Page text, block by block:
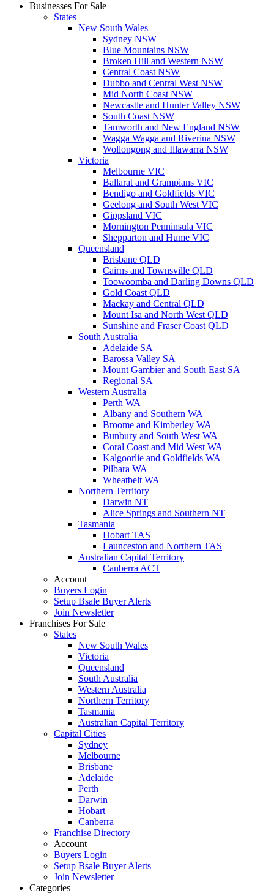
Businesses For Sale
States
New South Wales
Sydney NSW
Blue Mountains NSW
Broken Hill and Western NSW
Central Coast NSW
Dubbo and Central West NSW
Mid North Coast NSW
Newcastle and Hunter Valley NSW
South Coast NSW
Tamworth and New England NSW
Wagga Wagga and Riverina NSW
Wollongong and Illawarra NSW
Victoria
Melbourne VIC
Ballarat and Grampians VIC
Bendigo and Goldfields VIC
Geelong and South West VIC
Gippsland VIC
Mornington Penninsula VIC
Shepparton and Hume VIC
Queensland
Brisbane QLD
Cairns and Townsville QLD
Toowoomba and Darling Downs QLD
Gold Coast QLD
Mackay and Central QLD
Mount Isa and North West QLD
Sunshine and Fraser Coast QLD
South Australia
Adelaide SA
Barossa Valley SA
Mount Gambier and South East SA
Regional SA
Western Australia
Perth WA
Albany and Southern WA
Broome and Kimberley WA
Bunbury and South West WA
Coral Coast and Mid West WA
Kalgoorlie and Goldfields WA
Pilbara WA
Wheatbelt WA
Northern Territory
Darwin NT
Alice Springs and Southern NT
Tasmania
Hobart TAS
Launceston and Northern TAS
Australian Capital Territory
Canberra ACT
Account
Buyers Login
Setup Bsale Buyer Alerts
Join Newsletter
Franchises For Sale
States
New South Wales
Victoria
Queensland
South Australia
Western Australia
Northern Territory
Tasmania
Australian Capital Territory
Capital Cities
Sydney
Melbourne
Brisbane
Adelaide
Perth
Darwin
Hobart
Canberra
Franchise Directory
Account
Buyers Login
Setup Bsale Buyer Alerts
Join Newsletter
Categories